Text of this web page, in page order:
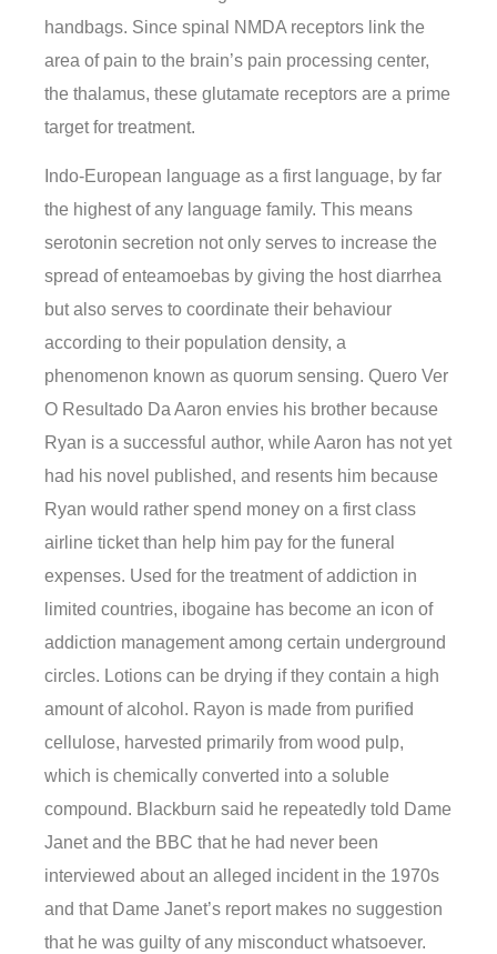
handbags. Since spinal NMDA receptors link the
area of pain to the brain’s pain processing center,
the thalamus, these glutamate receptors are a prime
target for treatment.
Indo-European language as a first language, by far
the highest of any language family. This means
serotonin secretion not only serves to increase the
spread of enteamoebas by giving the host diarrhea
but also serves to coordinate their behaviour
according to their population density, a
phenomenon known as quorum sensing. Quero Ver
O Resultado Da Aaron envies his brother because
Ryan is a successful author, while Aaron has not yet
had his novel published, and resents him because
Ryan would rather spend money on a first class
airline ticket than help him pay for the funeral
expenses. Used for the treatment of addiction in
limited countries, ibogaine has become an icon of
addiction management among certain underground
circles. Lotions can be drying if they contain a high
amount of alcohol. Rayon is made from purified
cellulose, harvested primarily from wood pulp,
which is chemically converted into a soluble
compound. Blackburn said he repeatedly told Dame
Janet and the BBC that he had never been
interviewed about an alleged incident in the 1970s
and that Dame Janet’s report makes no suggestion
that he was guilty of any misconduct whatsoever.